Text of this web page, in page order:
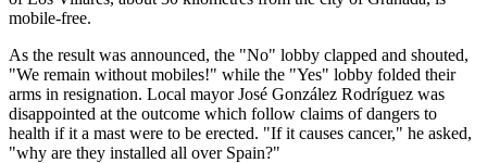
mobile-free.
As the result was announced, the "No" lobby clapped and shouted,
"We remain without mobiles!" while the "Yes" lobby folded their
arms in resignation. Local mayor José González Rodríguez was
disappointed at the outcome which follow claims of dangers to
health if it a mast were to be erected. "If it causes cancer," he asked,
"why are they installed all over Spain?"